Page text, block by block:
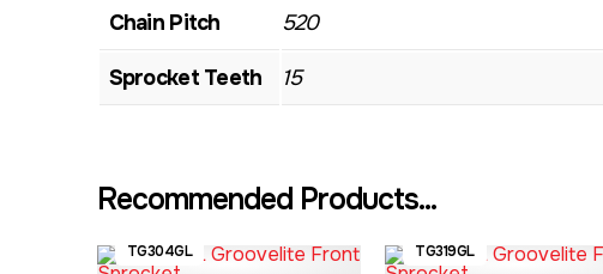
Chain Pitch 520
Sprocket Teeth 15
Recommended Products...
TG304GL TG319GL